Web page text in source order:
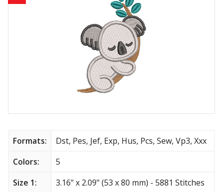
Religious
Flowers & Garden
Shields and flags
Father’s Day
Formats:
Dst, Pes, Jef, Exp, Hus, Pcs, Sew, Vp3, Xxx
Colors:
5
Size 1:
3.16" x 2.09" (53 x 80 mm) - 5881 Stitches